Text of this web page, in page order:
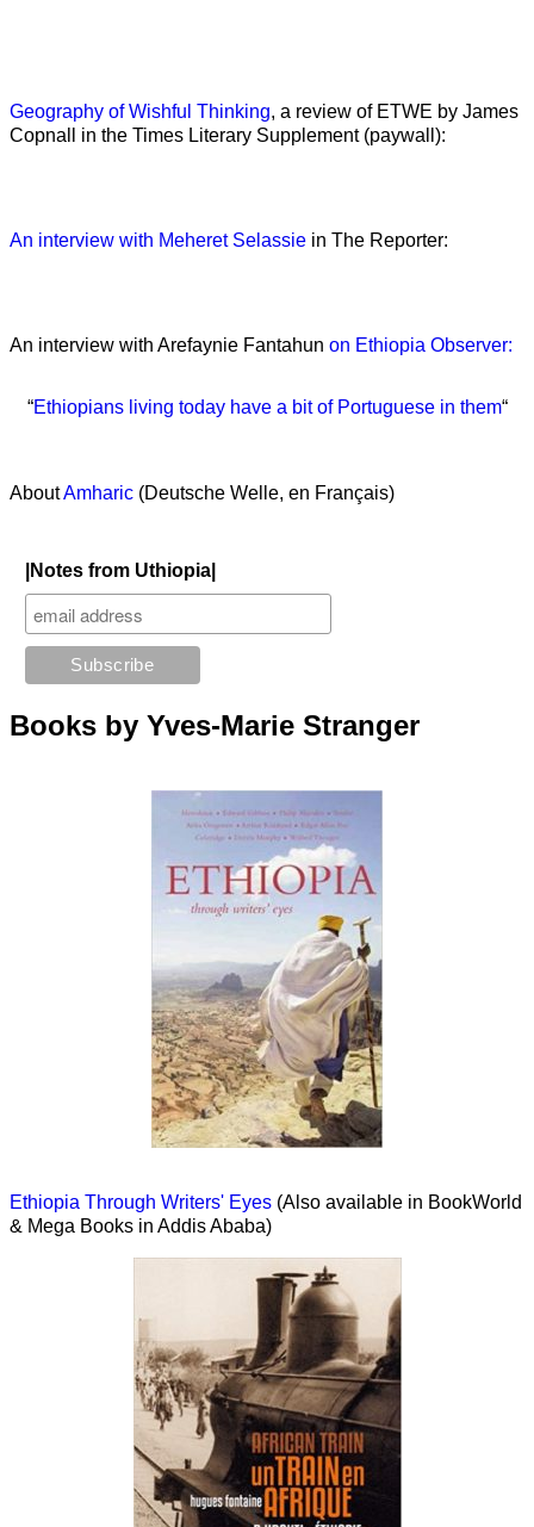
Geography of Wishful Thinking, a review of ETWE by James
Copnall in the Times Literary Supplement (paywall):
An interview with Meheret Selassie in The Reporter:
An interview with Arefaynie Fantahun on Ethiopia Observer:
“Ethiopians living today have a bit of Portuguese in them“
AboutAmharic (Deutsche Welle, en Français)
|Notes from Uthiopia|
Books by Yves-Marie Stranger
Ethiopia Through Writers' Eyes (Also available in BookWorld
& Mega Books in Addis Ababa)